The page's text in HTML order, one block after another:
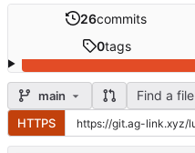
26commits
0tags
main Find a file
HTTPS